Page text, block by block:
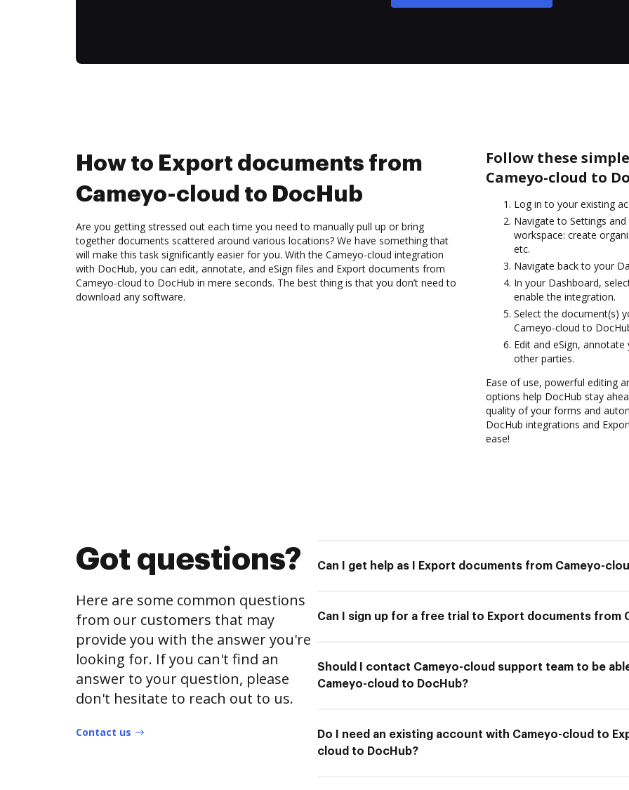
How to Export documents from
Cameyo-cloud to DocHub
Are you getting stressed out each time you need to manually pull up or bring
together documents scattered around various locations? We have something that
will make this task significantly easier for you. With the Cameyo-cloud integration
with DocHub, you can edit, annotate, and eSign files and Export documents from
Cameyo-cloud to DocHub in mere seconds. The best thing is that you don’t need to
download any software.
Follow these
Cameyo-cloud to
Log in to your existing
Navigate to Settings
workspace: create
etc.
Navigate back to your
In your Dashboard,
enable the integration.
Select the document(s)
Cameyo-cloud to
Edit and eSign,
other parties.
Ease of use, powerful editing
options help DocHub stay
quality of your forms and
DocHub integrations and
ease!
Got questions?
Here are some common questions
from our customers that may
provide you with the answer you're
looking for. If you can't find an
answer to your question, please
don't hesitate to reach out to us.
Contact us
Can I get help as I Export documents from Cameyo-
Can I sign up for a free trial to Export documents from
Should I contact Cameyo-cloud support team to be
Cameyo-cloud to DocHub?
Do I need an existing account with Cameyo-cloud to
cloud to DocHub?